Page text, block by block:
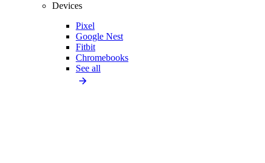
Devices
Pixel
Google Nest
Fitbit
Chromebooks
See all